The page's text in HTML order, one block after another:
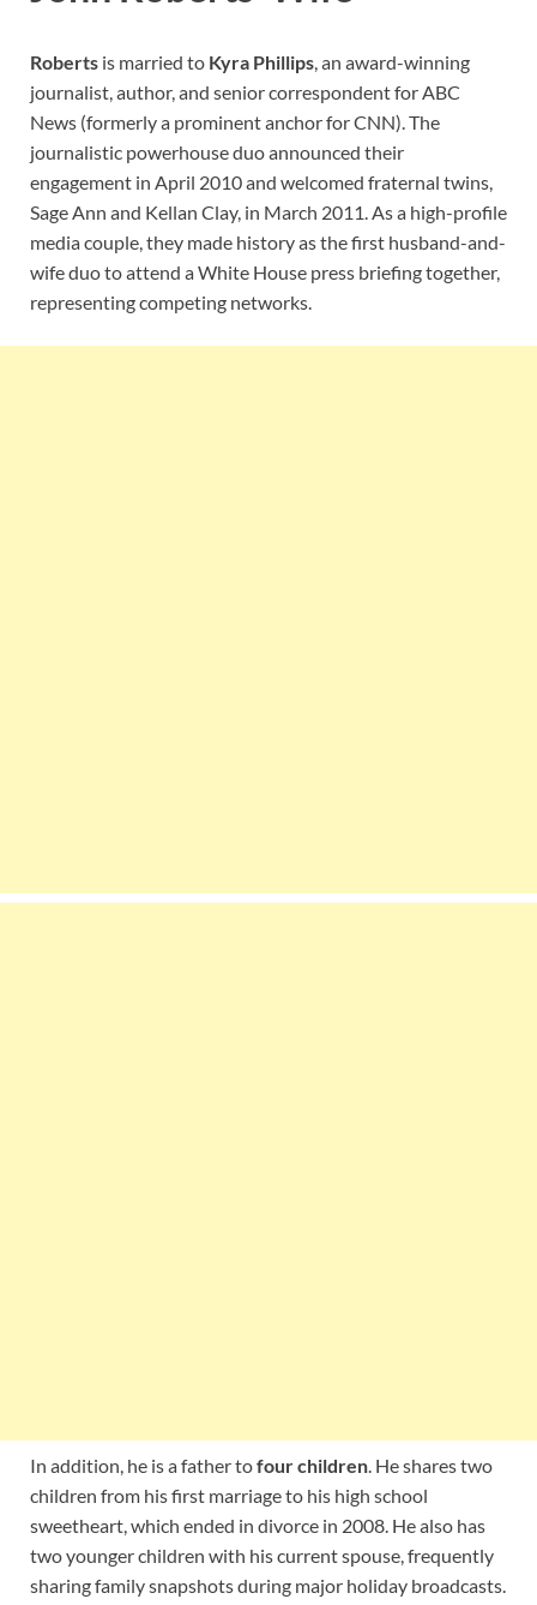
Roberts is married to Kyra Phillips, an award-winning
journalist, author, and senior correspondent for ABC
News (formerly a prominent anchor for CNN). The
journalistic powerhouse duo announced their
engagement in April 2010 and welcomed fraternal twins,
Sage Ann and Kellan Clay, in March 2011. As a high-profile
media couple, they made history as the first husband-and-
wife duo to attend a White House press briefing together,
representing competing networks.
In addition, he is a father tofour children. He shares two
children from his first marriage to his high school
sweetheart, which ended in divorce in 2008. He also has
two younger children with his current spouse, frequently
sharing family snapshots during major holiday broadcasts.